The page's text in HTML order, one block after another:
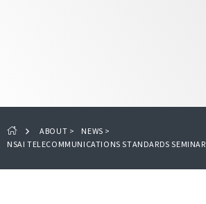
ABOUT > NEWS >
NSAI TELECOMMUNICATIONS STANDARDS SEMINAR